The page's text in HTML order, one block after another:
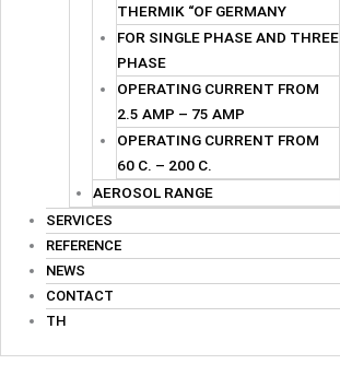
THERMIK “OF GERMANY
FOR SINGLE PHASE AND THREE
PHASE
OPERATING CURRENT FROM
2.5 AMP – 75 AMP
OPERATING CURRENT FROM
60 C. – 200 C.
AEROSOL RANGE
SERVICES
REFERENCE
NEWS
CONTACT
TH